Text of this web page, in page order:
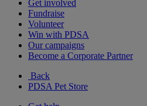
Get involved
Fundraise
Volunteer
Win with PDSA
Our campaigns
Become a Corporate Partner
Back
PDSA Pet Store